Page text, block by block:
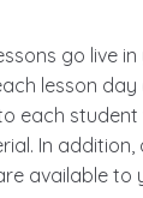
go live
lesson day
each
In addition,
available to